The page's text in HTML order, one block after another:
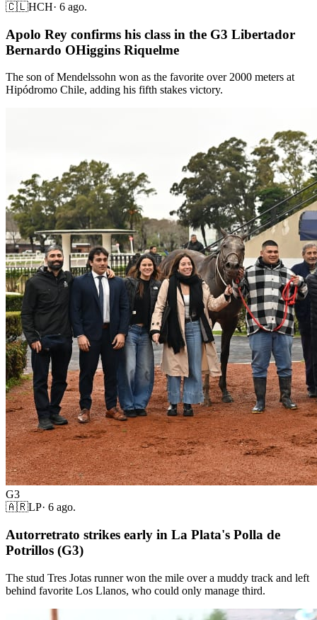
🇨🇱HCH· 6 ago.
Apolo Rey confirms his class in the G3 Libertador
Bernardo OHiggins Riquelme
The son of Mendelssohn won as the favorite over 2000 meters at
Hipódromo Chile, adding his fifth stakes victory.
G3
🇦🇷LP· 6 ago.
Autorretrato strikes early in La Plata's Polla de
Potrillos (G3)
The stud Tres Jotas runner won the mile over a muddy track and left
behind favorite Los Llanos, who could only manage third.